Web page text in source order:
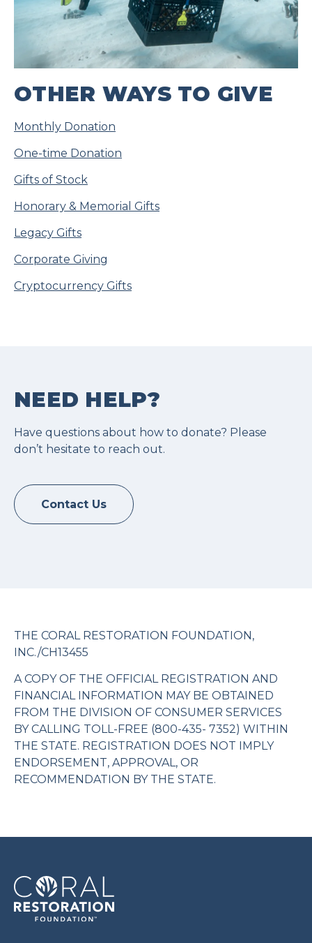
OTHER WAYS TO GIVE
Monthly Donation
One-time Donation
Gifts of Stock
Honorary & Memorial Gifts
Legacy Gifts
Corporate Giving
Cryptocurrency Gifts
NEED HELP?
Have questions about how to donate? Please
don’t hesitate to reach out.
Contact Us
THE CORAL RESTORATION FOUNDATION,
INC./CH13455
A COPY OF THE OFFICIAL REGISTRATION AND
FINANCIAL INFORMATION MAY BE OBTAINED
FROM THE DIVISION OF CONSUMER SERVICES
BY CALLING TOLL-FREE (800-435- 7352) WITHIN
THE STATE. REGISTRATION DOES NOT IMPLY
ENDORSEMENT, APPROVAL, OR
RECOMMENDATION BY THE STATE.